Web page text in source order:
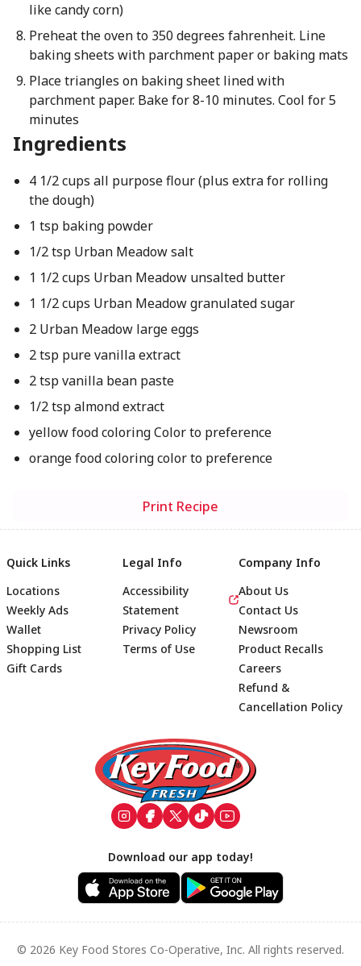
like candy corn)
Preheat the oven to 350 degrees fahrenheit. Line
baking sheets with parchment paper or baking mats
Place triangles on baking sheet lined with
parchment paper. Bake for 8-10 minutes. Cool for 5
minutes
Ingredients
4 1/2 cups all purpose flour (plus extra for rolling
the dough)
1 tsp baking powder
1/2 tsp Urban Meadow salt
1 1/2 cups Urban Meadow unsalted butter
1 1/2 cups Urban Meadow granulated sugar
2 Urban Meadow large eggs
2 tsp pure vanilla extract
2 tsp vanilla bean paste
1/2 tsp almond extract
yellow food coloring Color to preference
orange food coloring color to preference
Print Recipe
Footer
Quick Links
Locations
Weekly Ads
Wallet
Shopping List
Gift Cards
Legal Info
Accessibility
Statement
Privacy Policy
Terms of Use
Company Info
About Us
Contact Us
Newsroom
Product Recalls
Careers
Refund &
Cancellation Policy
Download our app today!
© 2026 Key Food Stores Co-Operative, Inc. All rights reserved.